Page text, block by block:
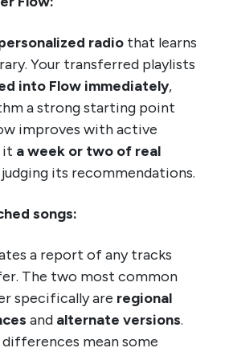
radio that learns
Your transferred playlists
into Flow immediately,
a strong starting point
improves with active
it a week or two of real
its recommendations.
songs:
a report of any tracks
The two most common
specifically are regional
and alternate versions.
mean some